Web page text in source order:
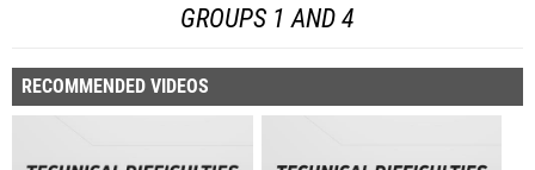
GROUPS 1 AND 4
RECOMMENDED VIDEOS